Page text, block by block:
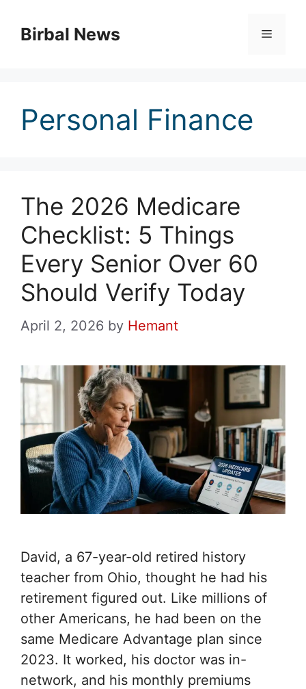
Birbal News Menu
Personal Finance
The 2026 Medicare
Checklist: 5 Things
Every Senior Over 60
Should Verify Today
April 2, 2026 by Hemant
David, a 67-year-old retired history
teacher from Ohio, thought he had his
retirement figured out. Like millions of
other Americans, he had been on the
same Medicare Advantage plan since
2023. It worked, his doctor was in-
network, and his monthly premiums